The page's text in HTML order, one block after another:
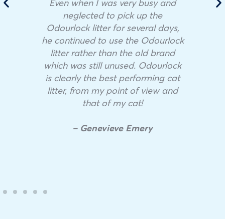
neglected to pick up the
Odourlock litter for several days,
he continued to use the Odourlock
litter rather than the old brand
which was still unused. Odourlock
is clearly the best performing cat
litter, from my point of view and
that of my cat!
– Genevieve Emery